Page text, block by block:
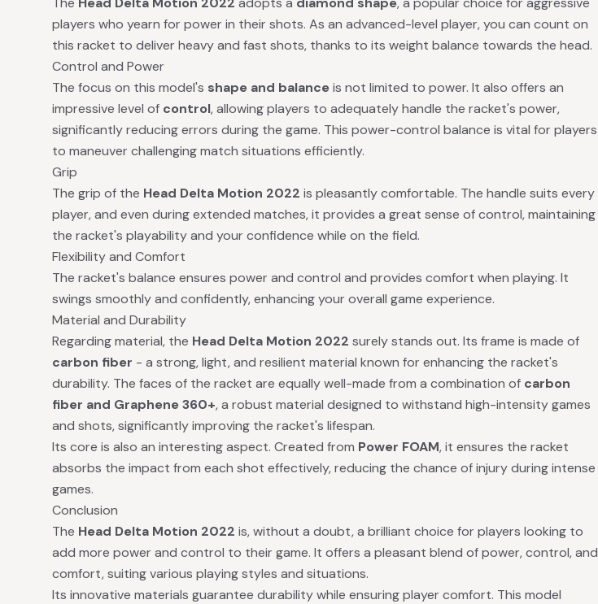
players who yearn for power in their shots. As an advanced-level player, you can count on
this racket to deliver heavy and fast shots, thanks to its weight balance towards the head.
Control and Power
The focus on this model's shape and balanceis not limited to power. It also offers an
impressive level of control, allowing players to adequately handle the racket's power,
significantly reducing errors during the game. This power-control balance is vital for players
to maneuver challenging match situations efficiently.
Grip
The grip of the Head Delta Motion 2022 is pleasantly comfortable. The handle suits every
player, and even during extended matches, it provides a great sense of control, maintaining
the racket's playability and your confidence while on the field.
Flexibility and Comfort
The racket's balance ensures power and control and provides comfort when playing. It
swings smoothly and confidently, enhancing your overall game experience.
Material and Durability
Regarding material, the Head Delta Motion 2022 surely stands out. Its frame is made of
carbon fiber - a strong, light, and resilient material known for enhancing the racket's
durability. The faces of the racket are equally well-made from a combination of carbon
fiber and Graphene 360+, a robust material designed to withstand high-intensity games
and shots, significantly improving the racket's lifespan.
Its core is also an interesting aspect. Created from Power FOAM, it ensures the racket
absorbs the impact from each shot effectively, reducing the chance of injury during intense
games.
Conclusion
The Head Delta Motion 2022 is, without a doubt, a brilliant choice for players looking to
add more power and control to their game. It offers a pleasant blend of power, control, and
comfort, suiting various playing styles and situations.
Its innovative materials guarantee durability while ensuring player comfort. This model